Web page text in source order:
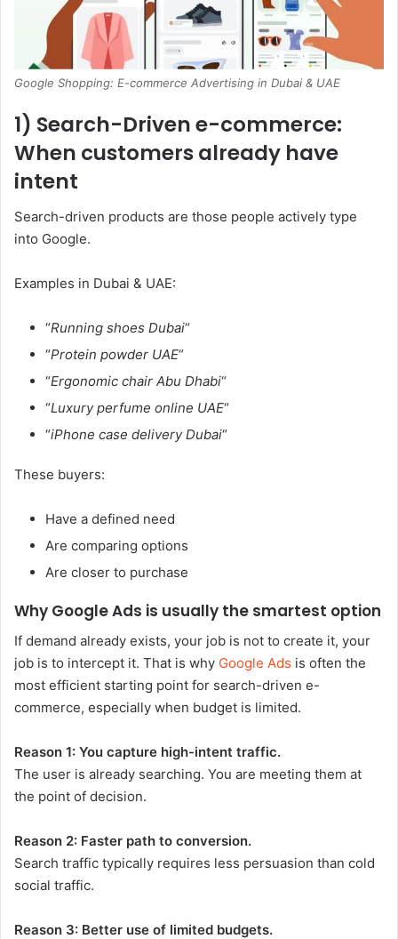
Google Shopping: E-commerce Advertising in Dubai & UAE
1) Search-Driven e-commerce:
When customers already have
intent
Search-driven products are those people actively type
into Google.
Examples in Dubai & UAE:
“Running shoes Dubai“
“Protein powder UAE“
“Ergonomic chair Abu Dhabi“
“Luxury perfume online UAE“
“iPhone case delivery Dubai“
These buyers:
Have a defined need
Are comparing options
Are closer to purchase
Why Google Ads is usually the smartest option
If demand already exists, your job is not to create it, your
job is to intercept it. That is why Google Ads is often the
most efficient starting point for search-driven e-
commerce, especially when budget is limited.
Reason 1: You capture high-intent traffic.
The user is already searching. You are meeting them at
the point of decision.
Reason 2: Faster path to conversion.
Search traffic typically requires less persuasion than cold
social traffic.
Reason 3: Better use of limited budgets.